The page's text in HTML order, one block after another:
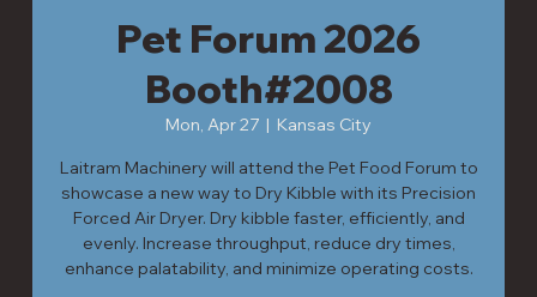
Pet Forum 2026
Booth#2008
Mon, Apr 27
  |
Kansas City
Laitram Machinery will attend the Pet Food Forum to
showcase a new way to Dry Kibble with its Precision
Forced Air Dryer. Dry kibble faster, efficiently, and
evenly. Increase throughput, reduce dry times,
enhance palatability, and minimize operating costs.